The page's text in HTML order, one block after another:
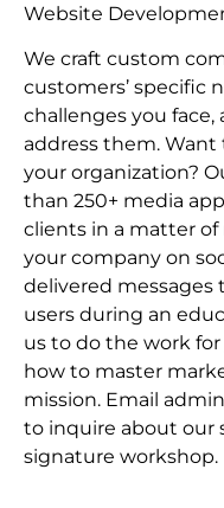
Website
We craft custom
customers’ specific
challenges you
address them.
your organization?
than 250+ media
clients in a matter
your company on
delivered messages
users during an
us to do the work
how to master
mission. Email
to inquire about our
signature workshop.